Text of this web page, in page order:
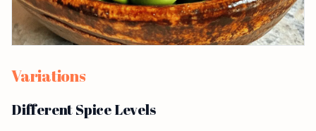
Variations
Different Spice Levels